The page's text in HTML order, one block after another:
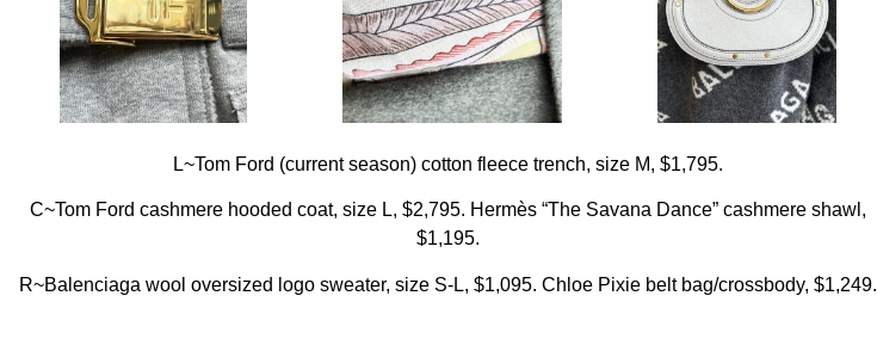
L~Tom Ford (current season) cotton fleece trench, size M, $1,795.
C~Tom Ford cashmere hooded coat, size L, $2,795. Hermès “The Savana Dance” cashmere shawl,
$1,195.
R~Balenciaga wool oversized logo sweater, size S-L, $1,095. Chloe Pixie belt bag/crossbody, $1,249.